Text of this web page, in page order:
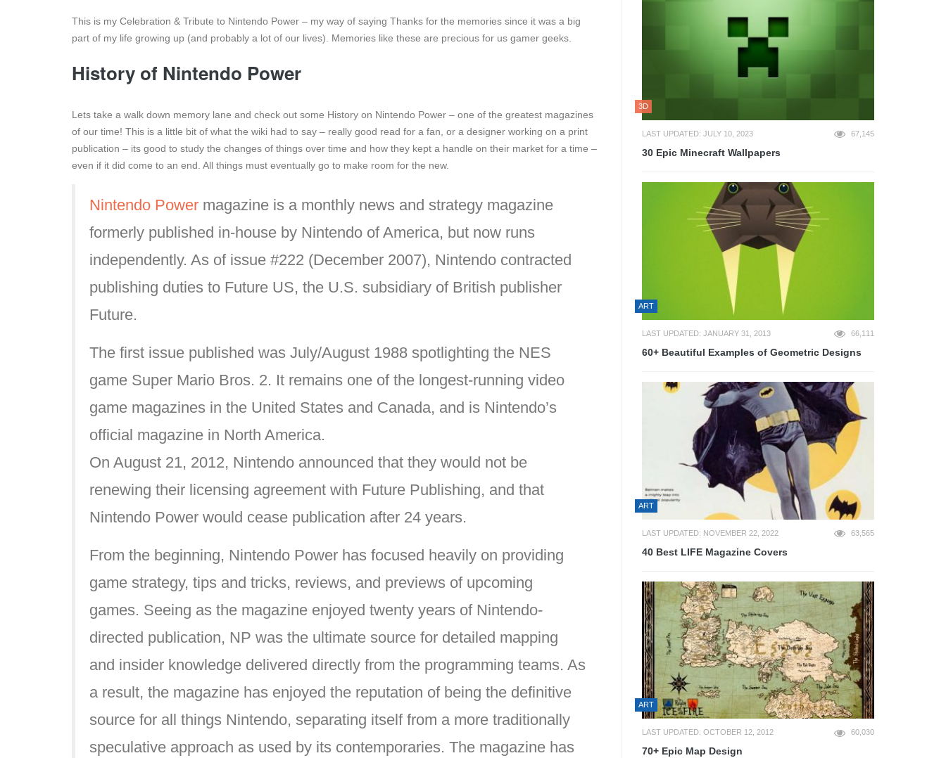
This is my Celebration & Tribute to Nintendo Power – my way of saying Thanks for the memories since it was a big
part of my life growing up (and probably a lot of our lives). Memories like these are precious for us gamer geeks.
History of Nintendo Power
Lets take a walk down memory lane and check out some History on Nintendo Power – one of the greatest magazines
of our time! This is a little bit of what the wiki had to say – really good read for a fan, or a designer working on a print
publication – its good to study the changes of things over time and how they kept a handle on their market for a time –
even if it did come to an end. All things must eventually go to make room for the new.
Nintendo Power magazine is a monthly news and strategy magazine
formerly published in-house by Nintendo of America, but now runs
independently. As of issue #222 (December 2007), Nintendo contracted
publishing duties to Future US, the U.S. subsidiary of British publisher
Future.
The first issue published was July/August 1988 spotlighting the NES
game Super Mario Bros. 2. It remains one of the longest-running video
game magazines in the United States and Canada, and is Nintendo’s
official magazine in North America.
On August 21, 2012, Nintendo announced that they would not be
renewing their licensing agreement with Future Publishing, and that
Nintendo Power would cease publication after 24 years.
From the beginning, Nintendo Power has focused heavily on providing
game strategy, tips and tricks, reviews, and previews of upcoming
games. Seeing as the magazine enjoyed twenty years of Nintendo-
directed publication, NP was the ultimate source for detailed mapping
and insider knowledge delivered directly from the programming teams. As
a result, the magazine has enjoyed the reputation of being the definitive
source for all things Nintendo, separating itself from a more traditionally
speculative approach as used by its contemporaries. The magazine has
3D
LAST UPDATED: JULY 10, 2023 67,145
30 Epic Minecraft Wallpapers
ART
LAST UPDATED: JANUARY 31, 2013 66,111
60+ Beautiful Examples of Geometric Designs
ART
LAST UPDATED: NOVEMBER 22, 2022 63,565
40 Best LIFE Magazine Covers
ART
LAST UPDATED: OCTOBER 12, 2012 60,030
70+ Epic Map Design